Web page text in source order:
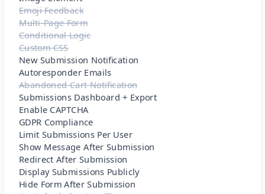
Emoji Feedback
Multi-Page Form
Conditional Logic
Custom CSS
New Submission Notification
Autoresponder Emails
Abandoned Cart Notification
Submissions Dashboard + Export
Enable CAPTCHA
GDPR Compliance
Limit Submissions Per User
Show Message After Submission
Redirect After Submission
Display Submissions Publicly
Hide Form After Submission